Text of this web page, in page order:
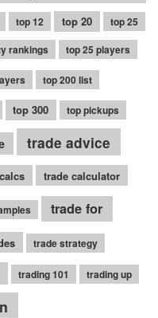
top 12 top 20
top 25
rankings top 25 players
top 200 list
top 300 top pickups
trade advice
trade calculator
trade for
trade strategy
trading 101 trading up